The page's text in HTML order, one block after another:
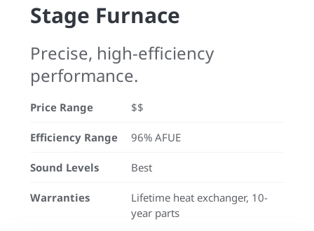
Stage Furnace
Precise, high-efficiency
performance.
Price Range $$
Efficiency Range 96% AFUE
Sound Levels Best
Warranties
Lifetime heat exchanger, 10-
year parts